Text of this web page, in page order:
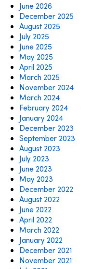
June 2026
December 2025
August 2025
July 2025
June 2025
May 2025
April 2025
March 2025
November 2024
March 2024
February 2024
January 2024
December 2023
September 2023
August 2023
July 2023
June 2023
May 2023
December 2022
August 2022
June 2022
April 2022
March 2022
January 2022
December 2021
November 2021